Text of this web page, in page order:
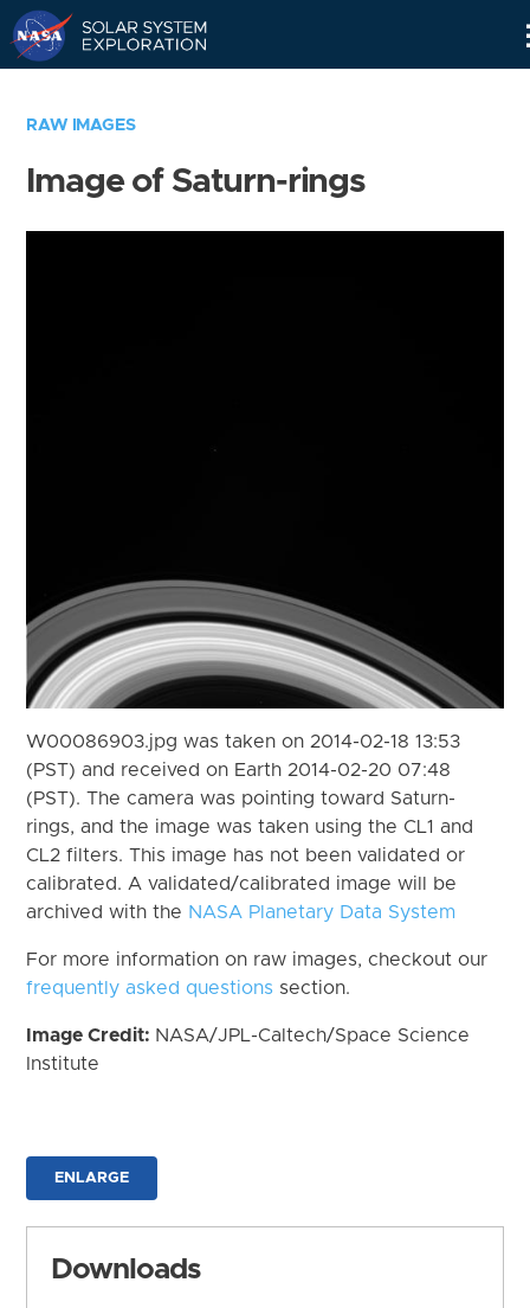
RAW IMAGES
Image of Saturn-rings
W00086903.jpg was taken on 2014-02-18 13:53
(PST) and received on Earth 2014-02-20 07:48
(PST). The camera was pointing toward Saturn-
rings, and the image was taken using the CL1 and
CL2 filters. This image has not been validated or
calibrated. A validated/calibrated image will be
archived with the NASA Planetary Data System
For more information on raw images, checkout our
frequently asked questions section.
Image Credit: NASA/JPL-Caltech/Space Science
Institute
ENLARGE
Downloads